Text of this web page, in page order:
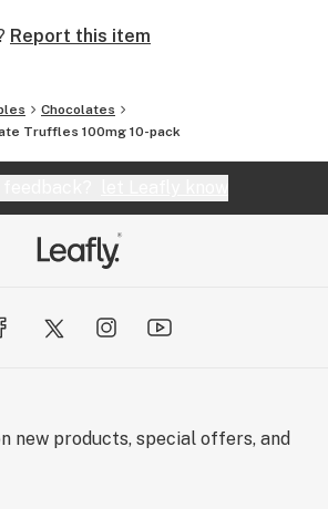
Report this item
Chocolates
Truffles 100mg 10-pack
new products, special offers, and